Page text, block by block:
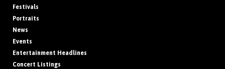
Festivals
Portraits
News
Events
Entertainment Headlines
Concert Listings